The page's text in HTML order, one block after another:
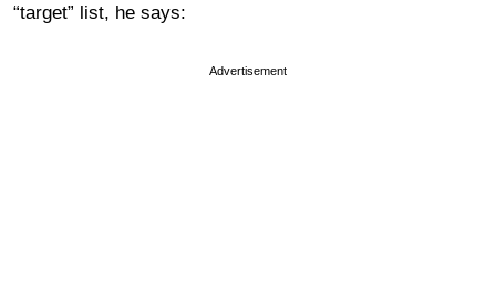
“target” list, he says:
Advertisement